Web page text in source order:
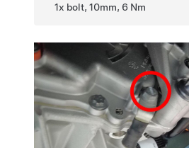
1x bolt, 10mm, 6 Nm